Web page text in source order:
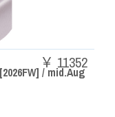
/ mid.Aug
￥ 11352